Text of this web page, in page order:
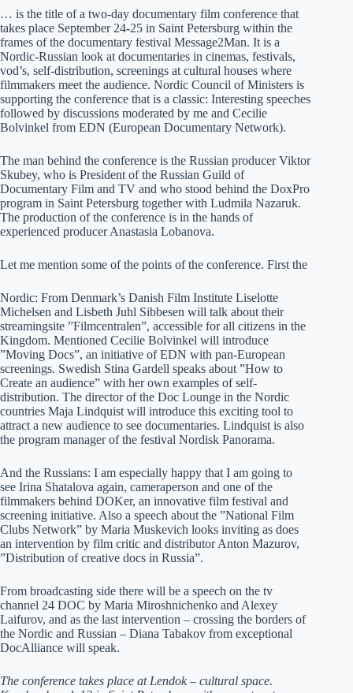
… is the title of a two-day documentary film conference that
takes place September 24-25 in Saint Petersburg within the
frames of the documentary festival Message2Man. It is a
Nordic-Russian look at documentaries in cinemas, festivals,
vod’s, self-distribution, screenings at cultural houses where
filmmakers meet the audience. Nordic Council of Ministers is
supporting the conference that is a classic: Interesting speeches
followed by discussions moderated by me and Cecilie
Bolvinkel from EDN (European Documentary Network).
The man behind the conference is the Russian producer Viktor
Skubey, who is President of the Russian Guild of
Documentary Film and TV and who stood behind the DoxPro
program in Saint Petersburg together with Ludmila Nazaruk.
The production of the conference is in the hands of
experienced producer Anastasia Lobanova.
Let me mention some of the points of the conference. First the
Nordic: From Denmark’s Danish Film Institute Liselotte
Michelsen and Lisbeth Juhl Sibbesen will talk about their
streamingsite ”Filmcentralen”, accessible for all citizens in the
Kingdom. Mentioned Cecilie Bolvinkel will introduce
”Moving Docs”, an initiative of EDN with pan-European
screenings. Swedish Stina Gardell speaks about ”How to
Create an audience” with her own examples of self-
distribution. The director of the Doc Lounge in the Nordic
countries Maja Lindquist will introduce this exciting tool to
attract a new audience to see documentaries. Lindquist is also
the program manager of the festival Nordisk Panorama.
And the Russians: I am especially happy that I am going to
see Irina Shatalova again, cameraperson and one of the
filmmakers behind DOKer, an innovative film festival and
screening initiative. Also a speech about the ”National Film
Clubs Network” by Maria Muskevich looks inviting as does
an intervention by film critic and distributor Anton Mazurov,
”Distribution of creative docs in Russia”.
From broadcasting side there will be a speech on the tv
channel 24 DOC by Maria Miroshnichenko and Alexey
Laifurov, and as the last intervention – crossing the borders of
the Nordic and Russian – Diana Tabakov from exceptional
DocAlliance will speak.
The conference takes place at Lendok – cultural space.